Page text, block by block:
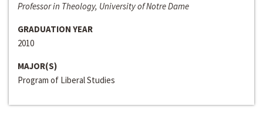
Professor in Theology, University of Notre Dame
GRADUATION YEAR
2010
MAJOR(S)
Program of Liberal Studies